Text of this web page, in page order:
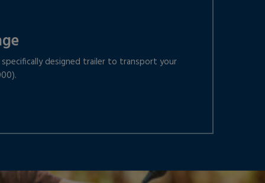
designed trailer to transport your